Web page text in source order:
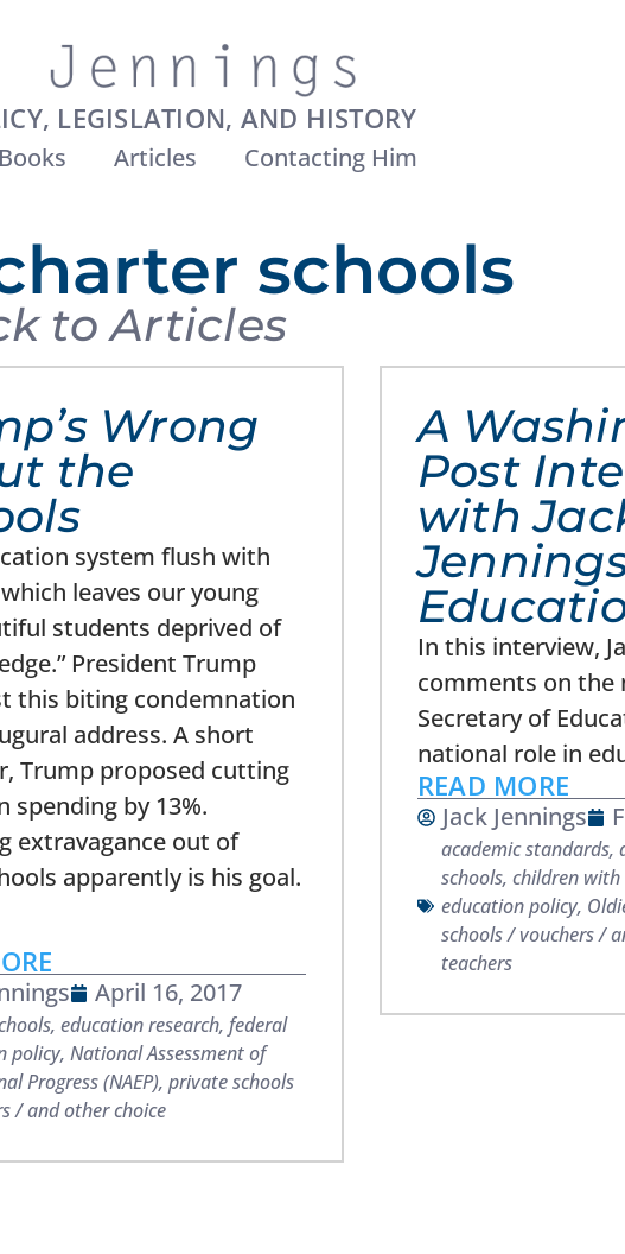
LEGISLATION, AND HISTORY
Articles Contacting Him
schools
to Articles
Wrong
the
system flush with
leaves our young
students deprived of
President Trump
this biting condemnation
address. A short
Trump proposed cutting
spending by 13%.
extravagance out of
apparently is his goal.
April 16, 2017
,education research,federal
policy,National Assessment of
Progress (NAEP),private schools
/ and other choice
A
Post
with
In this interview,
comments on the
Secretary of
national role in
READ MORE
Jack Jennings
academic standards,
schools, children
education policy,
schools / vouchers /
teachers